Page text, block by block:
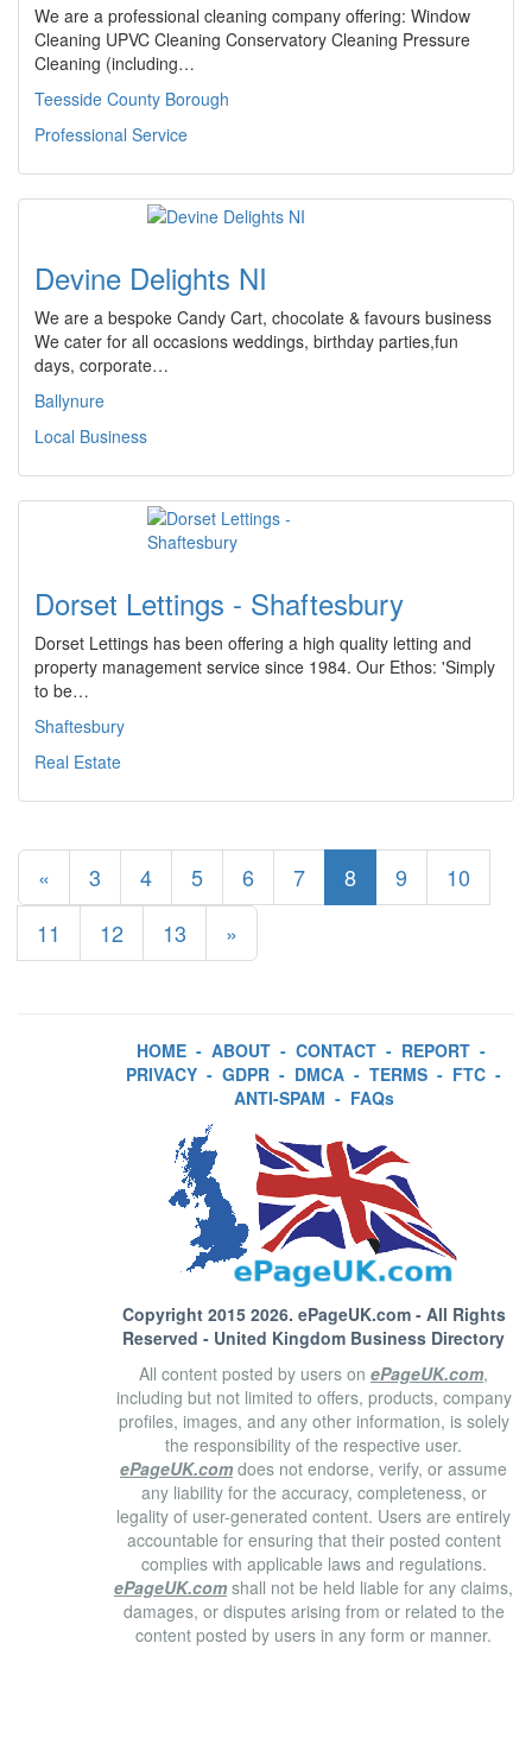
We are a professional cleaning company offering: Window
Cleaning UPVC Cleaning Conservatory Cleaning Pressure
Cleaning (including…
Teesside County Borough
Professional Service
Devine Delights NI
We are a bespoke Candy Cart, chocolate & favours business
We cater for all occasions weddings, birthday parties,fun
days, corporate…
Ballynure
Local Business
Dorset Lettings - Shaftesbury
Dorset Lettings has been offering a high quality letting and
property management service since 1984. Our Ethos: 'Simply
to be…
Shaftesbury
Real Estate
« 3 4 5 6 7 8 9
10
11
12 13 »
HOME - ABOUT - CONTACT - REPORT -
PRIVACY - GDPR - DMCA - TERMS - FTC -
ANTI-SPAM - FAQs
Copyright 2015 2026. ePageUK.com- All Rights
Reserved - United Kingdom Business Directory
All content posted by users on ePageUK.com,
including but not limited to offers, products, company
profiles, images, and any other information, is solely
the responsibility of the respective user.
ePageUK.com does not endorse, verify, or assume
any liability for the accuracy, completeness, or
legality of user-generated content. Users are entirely
accountable for ensuring that their posted content
complies with applicable laws and regulations.
ePageUK.com shall not be held liable for any claims,
damages, or disputes arising from or related to the
content posted by users in any form or manner.